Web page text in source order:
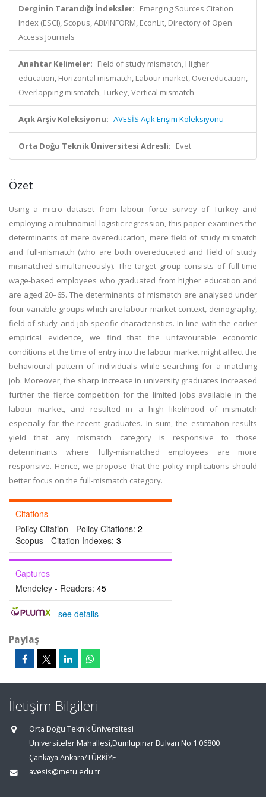
Derginin Tarandığı İndeksler: Emerging Sources Citation
Index (ESCI), Scopus, ABI/INFORM, EconLit, Directory of Open
Access Journals
Anahtar Kelimeler: Field of study mismatch, Higher
education, Horizontal mismatch, Labour market, Overeducation,
Overlapping mismatch, Turkey, Vertical mismatch
Açık Arşiv Koleksiyonu: AVESİS Açık Erişim Koleksiyonu
Orta Doğu Teknik Üniversitesi Adresli: Evet
Özet
Using a micro dataset from labour force survey of Turkey and
employing a multinomial logistic regression, this paper examines the
determinants of mere overeducation, mere field of study mismatch
and full-mismatch (who are both overeducated and field of study
mismatched simultaneously). The target group consists of full-time
wage-based employees who graduated from higher education and
are aged 20–65. The determinants of mismatch are analysed under
four variable groups which are labour market context, demography,
field of study and job-specific characteristics. In line with the earlier
empirical evidence, we find that the unfavourable economic
conditions at the time of entry into the labour market might affect the
behavioural pattern of individuals while searching for a matching
job. Moreover, the sharp increase in university graduates increased
further the fierce competition for the limited jobs available in the
labour market, and resulted in a high likelihood of mismatch
especially for the recent graduates. In sum, the estimation results
yield that any mismatch category is responsive to those
determinants where fully-mismatched employees are more
responsive. Hence, we propose that the policy implications should
better focus on the full-mismatch category.
Citations
Policy Citation - Policy Citations: 2
Scopus - Citation Indexes: 3
Captures
Mendeley - Readers: 45
- see details
Paylaş
İletişim Bilgileri
Orta Doğu Teknik Üniversitesi
Üniversiteler Mahallesi,Dumlupınar Bulvarı No:1 06800
Çankaya Ankara/TÜRKİYE
avesis@metu.edu.tr